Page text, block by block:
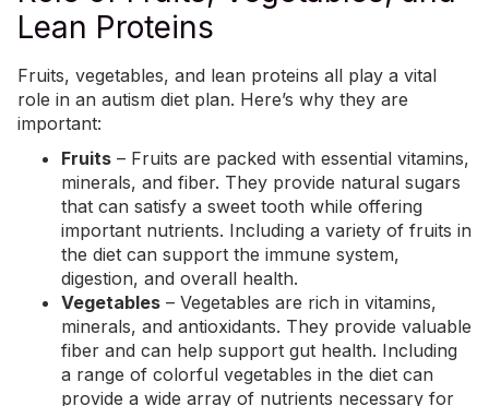
Lean Proteins
Fruits, vegetables, and lean proteins all play a vital
role in an autism diet plan. Here’s why they are
important:
Fruits – Fruits are packed with essential vitamins,
minerals, and fiber. They provide natural sugars
that can satisfy a sweet tooth while offering
important nutrients. Including a variety of fruits in
the diet can support the immune system,
digestion, and overall health.
Vegetables – Vegetables are rich in vitamins,
minerals, and antioxidants. They provide valuable
fiber and can help support gut health. Including
a range of colorful vegetables in the diet can
provide a wide array of nutrients necessary for